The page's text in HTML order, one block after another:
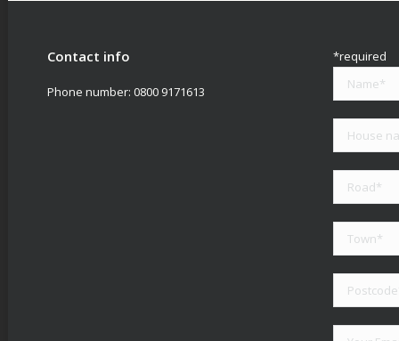
Contact info
Phone number: 0800 9171613
*required